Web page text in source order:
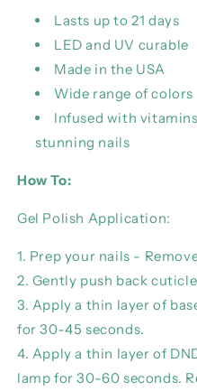
Lasts up to 21 days
LED and UV curable
Made in the USA
Wide range of colors
Infused with
stunning nails
How To:
Gel Polish Application:
1. Prep your nails -
2. Gently push back
3. Apply a thin layer of
for 30-45 seconds.
4. Apply a thin layer of
lamp for 30-60 seconds.